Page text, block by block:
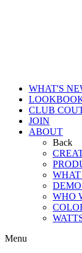
WHAT'S
CLUB
JOIN
ABOUT
Back
WHO
Menu